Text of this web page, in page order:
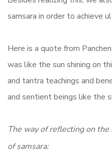
samsara in order to achieve
Here is a quote from
was like the sun shining on
and tantra teachings and
and sentient beings like the
The way of reflecting on the
of samsara: